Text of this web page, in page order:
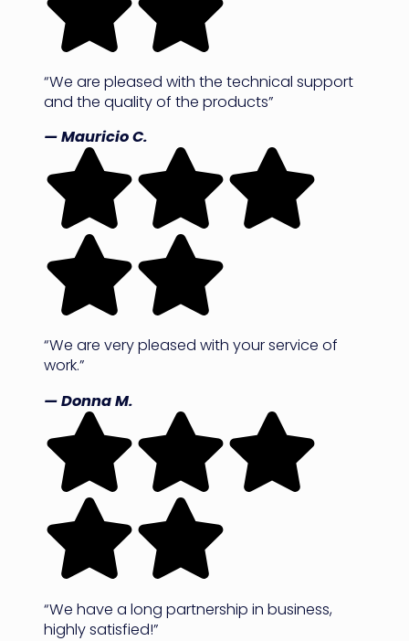
“We are pleased with the technical support
and the quality of the products”
— Mauricio C.
“We are very pleased with your service of
work.”
— Donna M.
“We have a long partnership in business,
highly satisfied!”